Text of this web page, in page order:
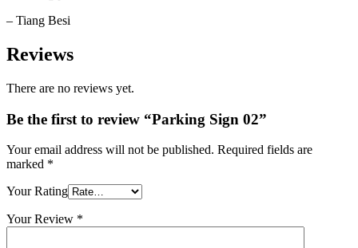
– Tiang Besi
Reviews
There are no reviews yet.
Be the first to review “Parking Sign 02”
Your email address will not be published. Required fields are
marked *
Your Rating
Your Review *